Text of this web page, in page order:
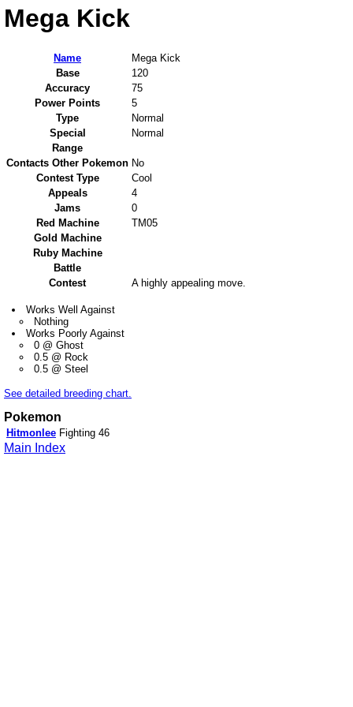
Mega Kick
Name
Mega Kick
Base
120
Accuracy
75
Power Points
5
Type
Normal
Special
Normal
Range
Contacts Other Pokemon No
Contest Type
Cool
Appeals
4
Jams
0
Red Machine
TM05
Gold Machine
Ruby Machine
Battle
Contest
A highly appealing move.
Works Well Against
Nothing
Works Poorly Against
0 @ Ghost
0.5 @ Rock
0.5 @ Steel
See detailed breeding chart.
Pokemon
Hitmonlee Fighting 46
Main Index